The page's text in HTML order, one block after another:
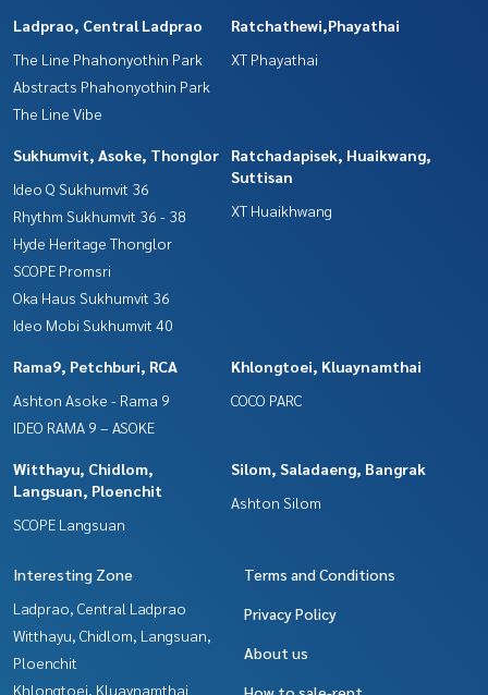
Ladprao, Central Ladprao
The Line Phahonyothin Park
Abstracts Phahonyothin Park
The Line Vibe
Ratchathewi,Phayathai
XT Phayathai
Sukhumvit, Asoke, Thonglor
Ideo Q Sukhumvit 36
Rhythm Sukhumvit 36 - 38
Hyde Heritage Thonglor
SCOPE Promsri
Oka Haus Sukhumvit 36
Ideo Mobi Sukhumvit 40
Ratchadapisek, Huaikwang,
Suttisan
XT Huaikhwang
Rama9, Petchburi, RCA
Ashton Asoke - Rama 9
IDEO RAMA 9 – ASOKE
Khlongtoei, Kluaynamthai
COCO PARC
Witthayu, Chidlom,
Langsuan, Ploenchit
SCOPE Langsuan
Silom, Saladaeng, Bangrak
Ashton Silom
Interesting Zone
Ladprao, Central Ladprao
Witthayu, Chidlom, Langsuan,
Ploenchit
Khlongtoei, Kluaynamthai
Terms and Conditions
Privacy Policy
About us